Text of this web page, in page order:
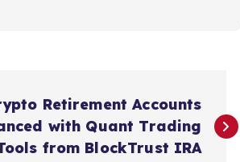
Retirement Accounts
with Quant Trading
from BlockTrust IRA